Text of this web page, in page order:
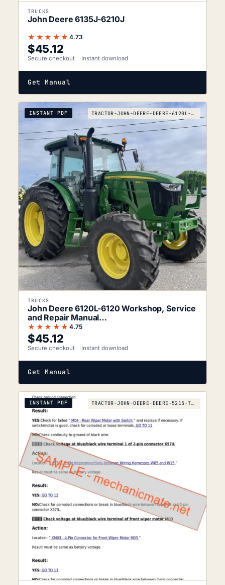
TRUCKS
John Deere 6135J-6210J
★★★★★ 4.73
$45.12
Secure checkout Instant download
Get Manual
INSTANT PDF TRACTOR-JOHN-DEERE-DEERE-6120L-TO-6120
TRUCKS
John Deere 6120L-6120 Workshop, Service
and Repair Manual…
★★★★★ 4.75
$45.12
Secure checkout Instant download
Get Manual
INSTANT PDF TRACTOR-JOHN-DEERE-DEERE-5215-TO-2010